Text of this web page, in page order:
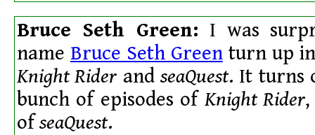
Bruce Seth Green: I was
name Bruce Seth Greenturn up
Knight RiderandseaQuest. It turns
bunch of episodes of Knight Rider,
ofseaQuest.